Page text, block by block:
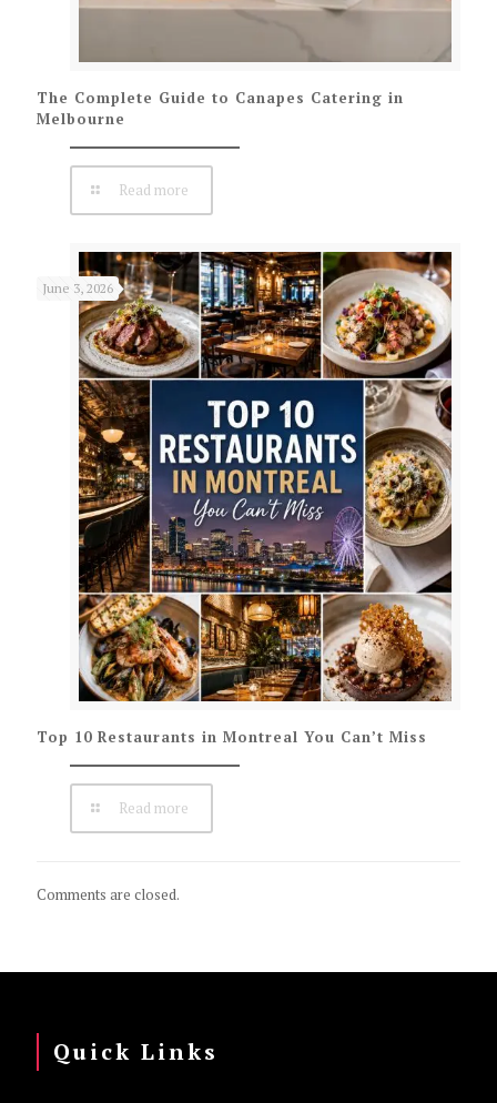
The Complete Guide to Canapes Catering in
Melbourne
Read more
June 3, 2026
Top 10 Restaurants in Montreal You Can’t Miss
Read more
Comments are closed.
Quick Links